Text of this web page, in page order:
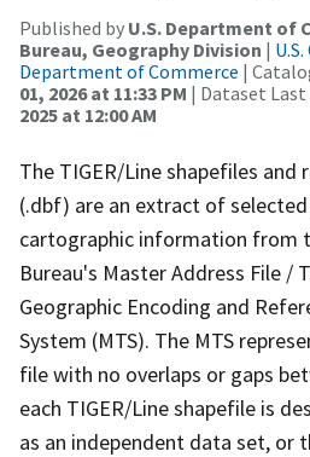
Published by U.S. Department of
Bureau, Geography Division |
Department of Commerce |
01, 2026 at 11:33 PM | Dataset Last
2025 at 12:00 AM
The TIGER/Line shapefiles
(.dbf) are an extract of
cartographic information from
Bureau's Master Address File /
Geographic Encoding and
System (MTS). The MTS
file with no overlaps or gaps
each TIGER/Line shapefile is
as an independent data set, or